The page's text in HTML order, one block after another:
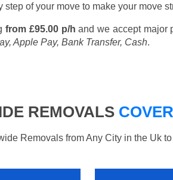
step of your move to make your move
from £95.00 p/h and we accept major
Apple Pay, Bank Transfer, Cash.
REMOVALS
Removals from Any City in the Uk